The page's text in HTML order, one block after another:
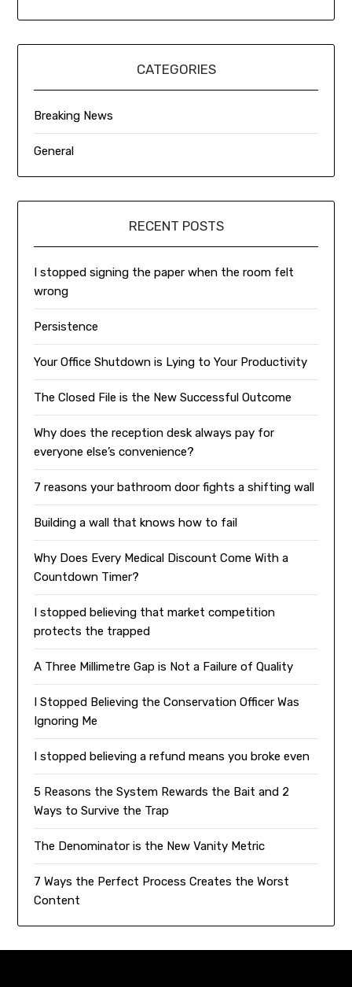
CATEGORIES
Breaking News
General
RECENT POSTS
I stopped signing the paper when the room felt
wrong
Persistence
Your Office Shutdown is Lying to Your Productivity
The Closed File is the New Successful Outcome
Why does the reception desk always pay for
everyone else’s convenience?
7 reasons your bathroom door fights a shifting wall
Building a wall that knows how to fail
Why Does Every Medical Discount Come With a
Countdown Timer?
I stopped believing that market competition
protects the trapped
A Three Millimetre Gap is Not a Failure of Quality
I Stopped Believing the Conservation Officer Was
Ignoring Me
I stopped believing a refund means you broke even
5 Reasons the System Rewards the Bait and 2
Ways to Survive the Trap
The Denominator is the New Vanity Metric
7 Ways the Perfect Process Creates the Worst
Content